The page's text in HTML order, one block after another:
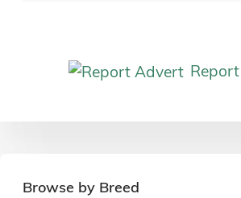
Browse by Breed